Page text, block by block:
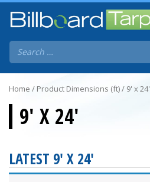
Home / Product Dimensions (ft) / 9' x 24'
9' X 24'
LATEST 9' X 24'